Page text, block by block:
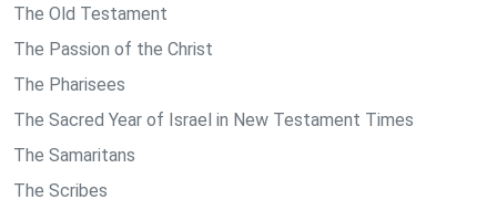
The Old Testament
The Passion of the Christ
The Pharisees
The Sacred Year of Israel in New Testament Times
The Samaritans
The Scribes